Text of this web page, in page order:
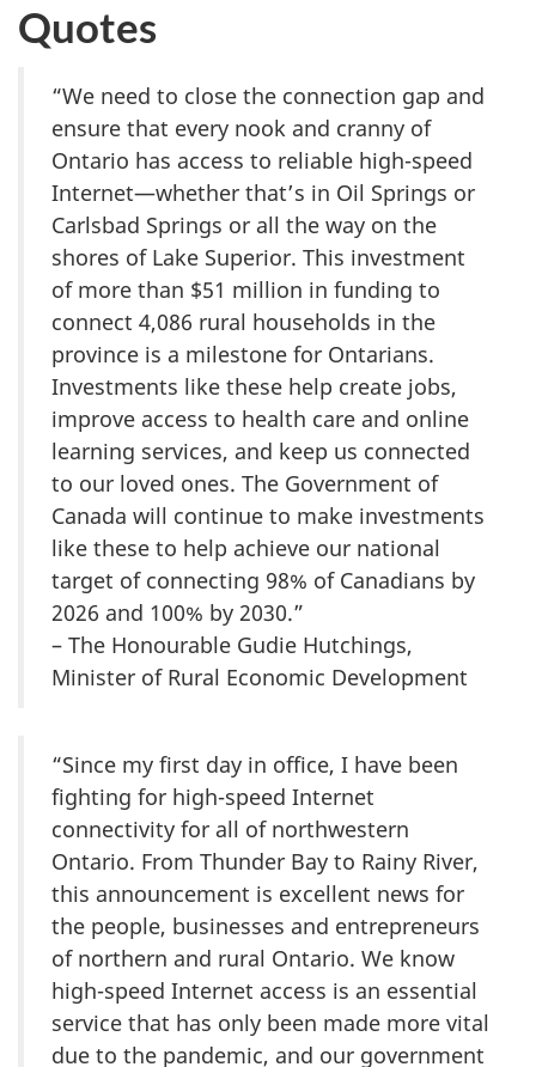
Quotes
“We need to close the connection gap and
ensure that every nook and cranny of
Ontario has access to reliable high-speed
Internet—whether that’s in Oil Springs or
Carlsbad Springs or all the way on the
shores of Lake Superior. This investment
of more than $51 million in funding to
connect 4,086 rural households in the
province is a milestone for Ontarians.
Investments like these help create jobs,
improve access to health care and online
learning services, and keep us connected
to our loved ones. The Government of
Canada will continue to make investments
like these to help achieve our national
target of connecting 98% of Canadians by
2026 and 100% by 2030.”
– The Honourable Gudie Hutchings,
Minister of Rural Economic Development
“Since my first day in office, I have been
fighting for high-speed Internet
connectivity for all of northwestern
Ontario. From Thunder Bay to Rainy River,
this announcement is excellent news for
the people, businesses and entrepreneurs
of northern and rural Ontario. We know
high-speed Internet access is an essential
service that has only been made more vital
due to the pandemic, and our government